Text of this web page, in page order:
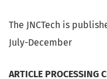
The JNCTech is
July-December
ARTICLE PROCESSING